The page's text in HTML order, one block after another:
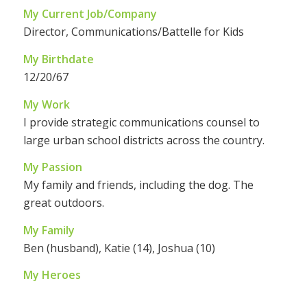
My Current Job/Company
Director, Communications/Battelle for Kids
My Birthdate
12/20/67
My Work
I provide strategic communications counsel to
large urban school districts across the country.
My Passion
My family and friends, including the dog. The
great outdoors.
My Family
Ben (husband), Katie (14), Joshua (10)
My Heroes